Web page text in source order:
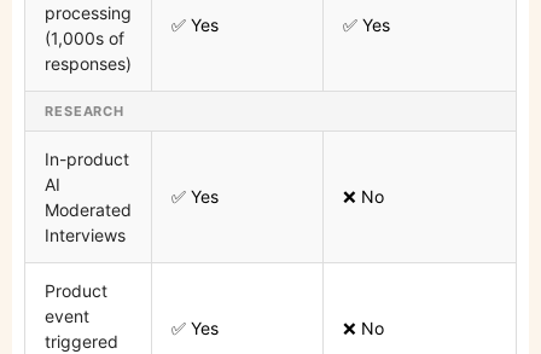
processing
(1,000s of
responses)
✅ Yes ✅ Yes
RESEARCH
In-product
AI
Moderated
Interviews
✅ Yes ❌ No
Product
event
triggered
✅ Yes ❌ No